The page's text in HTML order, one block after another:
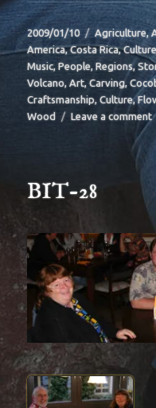
Posted
on
2009/01/10 Categories
Agriculture,
America,Costa Rica,
Music,People,Regions,
Volcano,Art,Carving,
Craftsmanship,Culture,
Wood
Leave a comment
BIT-28